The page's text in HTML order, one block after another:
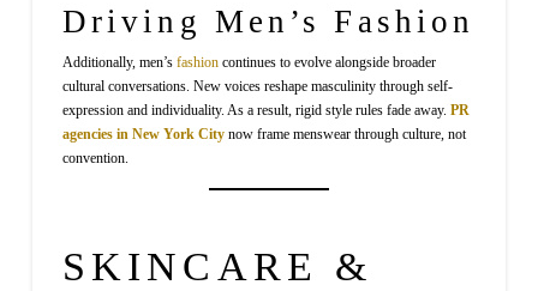
Driving Men’s Fashion
Additionally, men’s fashion continues to evolve alongside broader
cultural conversations. New voices reshape masculinity through self-
expression and individuality. As a result, rigid style rules fade away. PR
agencies in New York Citynow frame menswear through culture, not
convention.
SKINCARE &